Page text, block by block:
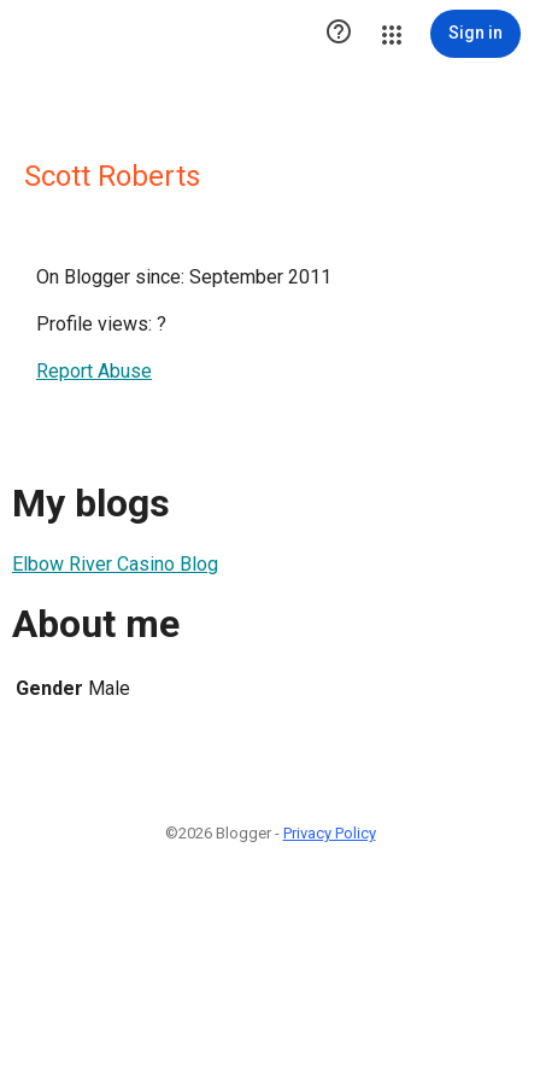
 Sign in
Scott Roberts
On Blogger since: September 2011
Profile views: ?
Report Abuse
My blogs
Elbow River Casino Blog
About me
Gender Male
©2026 Blogger - Privacy Policy